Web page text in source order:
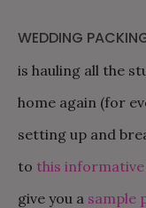
WEDDING
is hauling all the
home again (for
setting up and
to this
give you a sample